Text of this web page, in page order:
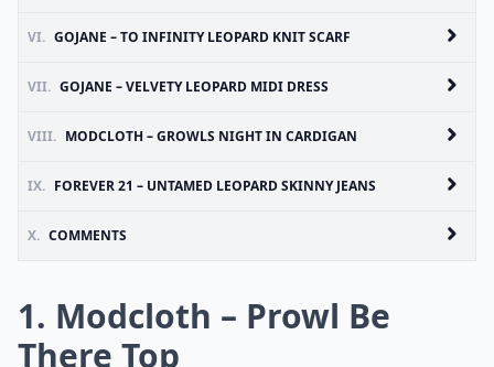
VI. GOJANE – TO INFINITY LEOPARD KNIT SCARF
VII. GOJANE – VELVETY LEOPARD MIDI DRESS
VIII. MODCLOTH – GROWLS NIGHT IN CARDIGAN
IX. FOREVER 21 – UNTAMED LEOPARD SKINNY JEANS
X. COMMENTS
1. Modcloth – Prowl Be
There Top